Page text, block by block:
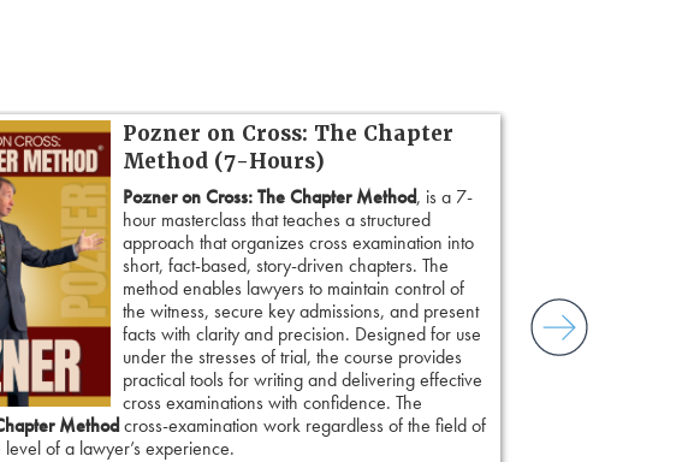
Pozner on Cross: The Chapter
Method (7-Hours)
Pozner on Cross: The Chapter Method, is a 7-
hour masterclass that teaches a structured
approach that organizes cross examination into
short, fact-based, story-driven chapters. The
method enables lawyers to maintain control of
the witness, secure key admissions, and present
facts with clarity and precision. Designed for use
under the stresses of trial, the course provides
practical tools for writing and delivering effective
cross examinations with confidence. The
Methodcross-examination work regardless of the field of
of a lawyer’s experience.